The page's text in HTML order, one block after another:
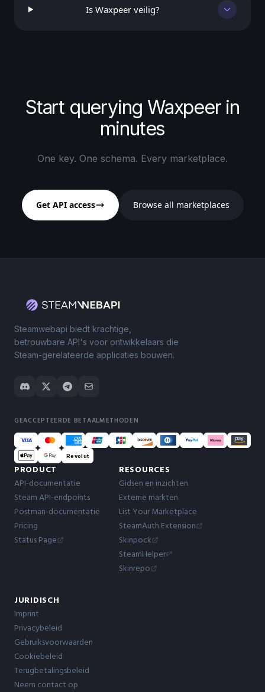
Is Waxpeer veilig?
Start querying Waxpeer in
minutes
One key. One schema. Every marketplace.
Get API access Browse all marketplaces
Steamwebapi biedt krachtige,
betrouwbare API's voor ontwikkelaars die
Steam-gerelateerde applicaties bouwen.
GEACCEPTEERDE BETAALMETHODEN
Revolut
PRODUCT
API-documentatie
Steam API-endpoints
Postman-documentatie
Pricing
Status Page
RESOURCES
Gidsen en inzichten
Externe markten
List Your Marketplace
SteamAuth Extension
Skinpock
SteamHelper
Skinrepo
JURIDISCH
Imprint
Privacybeleid
Gebruiksvoorwaarden
Cookiebeleid
Terugbetalingsbeleid
Neem contact op